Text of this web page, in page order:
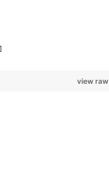
view raw